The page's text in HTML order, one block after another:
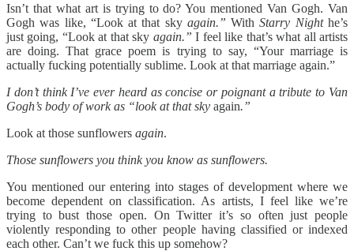
Isn’t that what art is trying to do? You mentioned Van Gogh. Van
Gogh was like, “Look at that sky again.”WithStarry Nighthe’s
just going, “Look at that sky again.”I feel like that’s what all artists
are doing. That grace poem is trying to say, “Your marriage is
actually fucking potentially sublime. Look at that marriage again.”
I don’t think I’ve ever heard as concise or poignant a tribute to Van
Gogh’s body of work as “look at that sky again.”
Look at those sunflowers again.
Those sunflowers you think you know as sunflowers.
You mentioned our entering into stages of development where we
become dependent on classification. As artists, I feel like we’re
trying to bust those open. On Twitter it’s so often just people
violently responding to other people having classified or indexed
each other. Can’t we fuck this up somehow?